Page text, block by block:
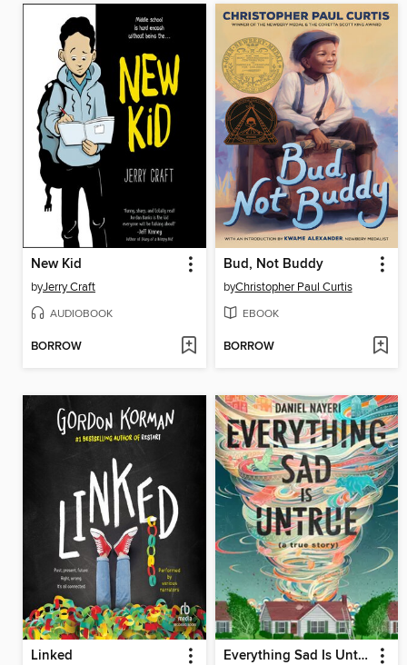
New Kid
byJerry Craft
AUDIOBOOK
BORROW
Bud, Not Buddy
byChristopher Paul Curtis
EBOOK
BORROW
Linked Everything Sad Is Untrue